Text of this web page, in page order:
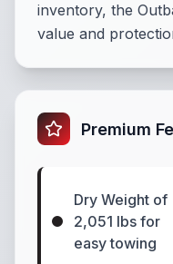
inventory, the
value and
Premium
Dry Weight of
2,051 lbs for
easy towing